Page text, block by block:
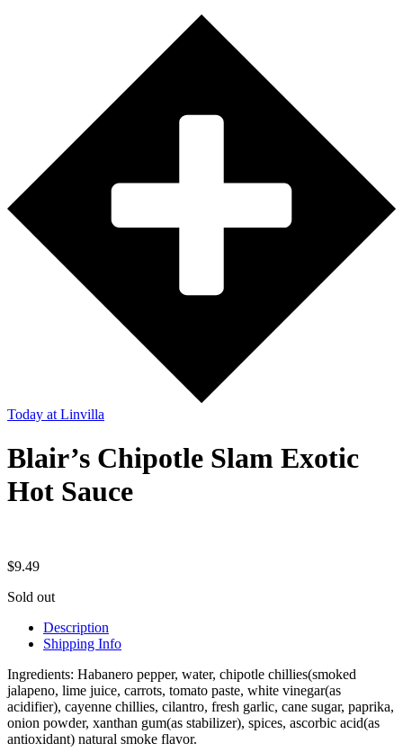
Today at Linvilla
Blair’s Chipotle Slam Exotic
Hot Sauce
$9.49
Sold out
Description
Shipping Info
Ingredients: Habanero pepper, water, chipotle chillies(smoked
jalapeno, lime juice, carrots, tomato paste, white vinegar(as
acidifier), cayenne chillies, cilantro, fresh garlic, cane sugar, paprika,
onion powder, xanthan gum(as stabilizer), spices, ascorbic acid(as
antioxidant) natural smoke flavor.